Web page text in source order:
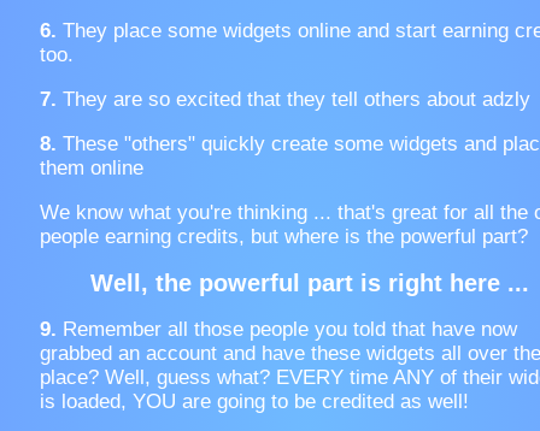
6. They place some widgets online and start earning
too.
7. They are so excited that they tell others about adzly
8. These "others" quickly create some widgets and
them online
We know what you're thinking ... that's great for all the
people earning credits, but where is the powerful part?
Well, the powerful part is right here ...
9. Remember all those people you told that have now
grabbed an account and have these widgets all over the
place? Well, guess what? EVERY time ANY of their
is loaded, YOU are going to be credited as well!